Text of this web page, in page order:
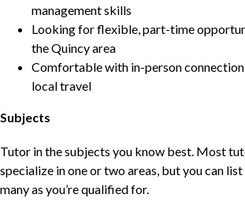
management skills
Looking for flexible, part-time
the Quincy area
Comfortable with in-person
local travel
Subjects
Tutor in the subjects you know best. Most
specialize in one or two areas, but you can list
many as you’re qualified for.